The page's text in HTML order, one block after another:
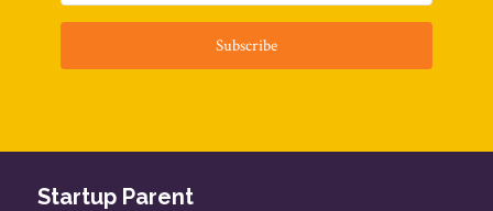
Subscribe
Startup Parent